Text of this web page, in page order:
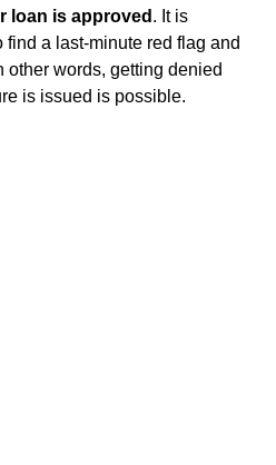
loan is approved . It is
a last-minute red flag and
other words, getting denied
is issued is possible.